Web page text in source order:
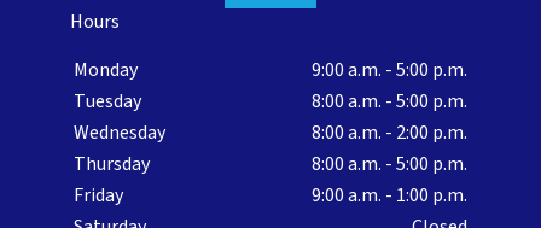
Hours
Monday
9:00 a.m. - 5:00 p.m.
Tuesday
8:00 a.m. - 5:00 p.m.
Wednesday
8:00 a.m. - 2:00 p.m.
Thursday
8:00 a.m. - 5:00 p.m.
Friday
9:00 a.m. - 1:00 p.m.